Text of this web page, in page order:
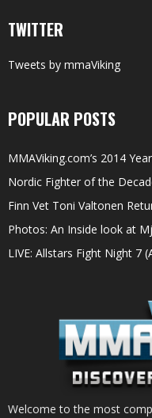
TWITTER
Tweets by mmaViking
POPULAR POSTS
MMAViking.com’s 2014
Nordic Fighter of the
Finn Vet Toni Valtonen
Photos: An Inside look at
LIVE: Allstars Fight Night 7
Welcome to the most